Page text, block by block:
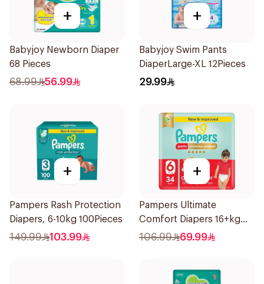
+
Babyjoy Newborn Diaper
68 Pieces
68.99 56.99
+
Babyjoy Swim Pants
DiaperLarge-XL 12Pieces
29.99
+
Pampers Rash Protection
Diapers, 6-10kg 100Pieces
149.99 103.99
+
Pampers Ultimate
Comfort Diapers 16+kg
34Pieces
106.99 69.99